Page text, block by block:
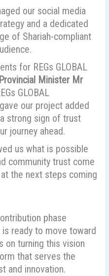
our social media
and a dedicated
of Shariah-compliant
for REGs GLOBAL
Minister Mr
GLOBAL
our project added
strong sign of trust
journey ahead.
us what is possible
community trust come
the next steps coming
phase
is ready to move toward
on turning this vision
that serves the
and innovation.